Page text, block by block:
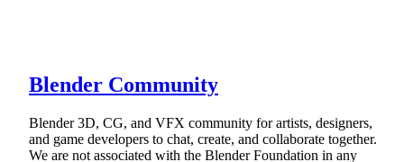
Blender Community
Blender 3D, CG, and VFX community for artists, designers,
and game developers to chat, create, and collaborate together.
We are not associated with the Blender Foundation in any